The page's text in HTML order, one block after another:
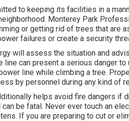
to keeping its facilities in a
Monterey Park
or getting rid of trees that are
failures or create a security
will assess the situation and
line can present a serious danger
line while climbing a tree.
by personnel during any kind of
helps avoid fire dangers if
be fatal. Never ever touch an
If you are preparing to cut or